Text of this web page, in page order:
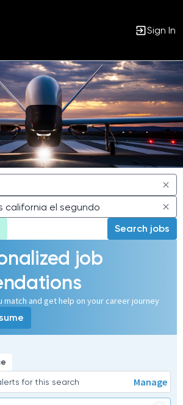
Sign In
Search jobs
job
match and get help on your career journey
for this search Manage